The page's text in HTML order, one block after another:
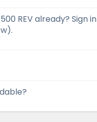
REV already? Sign in